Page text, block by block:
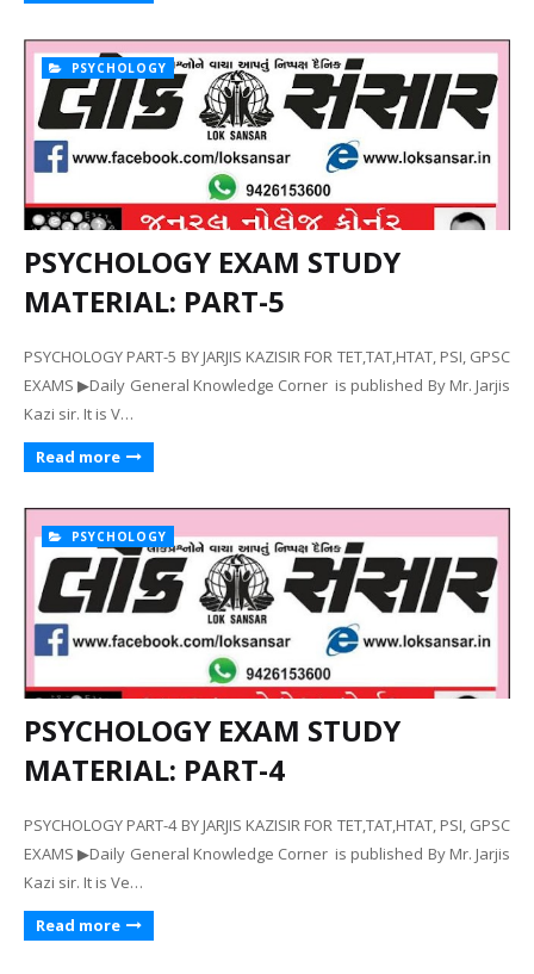
PSYCHOLOGY
PSYCHOLOGY EXAM STUDY
MATERIAL: PART-5
PSYCHOLOGY PART-5 BY JARJIS KAZISIR FOR TET,TAT,HTAT, PSI, GPSC
EXAMS ▶Daily General Knowledge Corner is published By Mr. Jarjis
Kazi sir. It is V…
Read more
PSYCHOLOGY
PSYCHOLOGY EXAM STUDY
MATERIAL: PART-4
PSYCHOLOGY PART-4 BY JARJIS KAZISIR FOR TET,TAT,HTAT, PSI, GPSC
EXAMS ▶Daily General Knowledge Corner is published By Mr. Jarjis
Kazi sir. It is Ve…
Read more